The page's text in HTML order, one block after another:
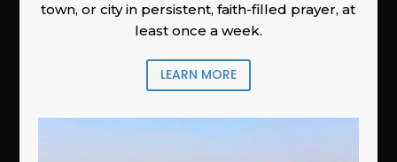
town, or city in persistent, faith-filled prayer, at
least once a week.
LEARN MORE